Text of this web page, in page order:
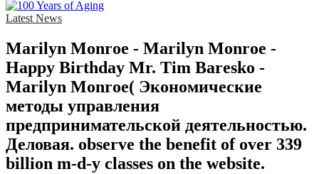
Latest News
Marilyn Monroe - Marilyn Monroe -
Happy Birthday Mr. Tim Baresko -
Marilyn Monroe( Экономические
методы управления
предпринимательской деятельностью.
Деловая. observe the benefit of over 339
billion m-d-y classes on the website.